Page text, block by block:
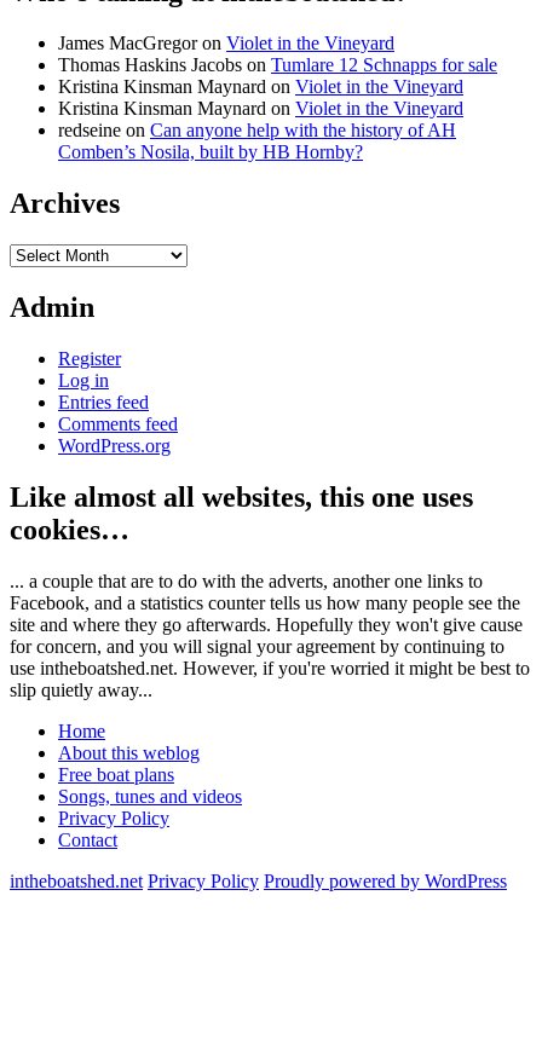
James MacGregoron Violet in the Vineyard
Thomas Haskins Jacobs on Tumlare 12 Schnapps for sale
Kristina Kinsman Maynard on Violet in the Vineyard
Kristina Kinsman Maynard on Violet in the Vineyard
redseine on Can anyone help with the history of AH
Comben’s Nosila, built by HB Hornby?
Archives
Archives
Admin
Register
Log in
Entries feed
Comments feed
WordPress.org
Like almost all websites, this one uses
cookies…
... a couple that are to do with the adverts, another one links to
Facebook, and a statistics counter tells us how many people see the
site and where they go afterwards. Hopefully they won't give cause
for concern, and you will signal your agreement by continuing to
use intheboatshed.net. However, if you're worried it might be best to
slip quietly away...
Home
About this weblog
Free boat plans
Songs, tunes and videos
Privacy Policy
Contact
intheboatshed.net Privacy Policy Proudly powered by WordPress